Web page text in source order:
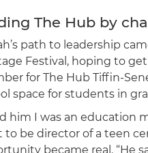
The Hub by
path to leadership
Festival, hoping to
for The Hub Tiffin-
space for students in
him I was an education
to be director of a teen
became real. “He